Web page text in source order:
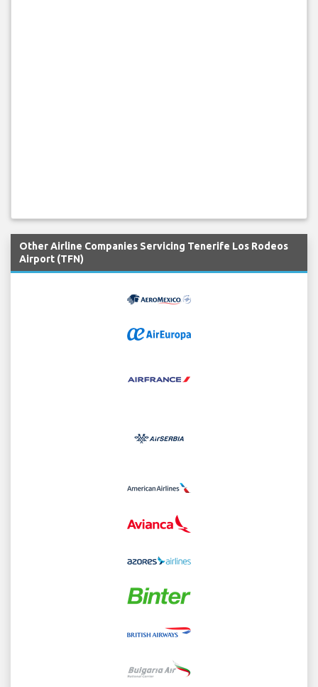
Other Airline Companies Servicing Tenerife Los Rodeos
Airport (TFN)